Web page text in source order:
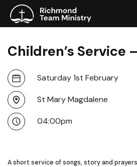
Children’s Service
Saturday 1st February
St Mary Magdalene
04:00pm
A short service of songs, story and